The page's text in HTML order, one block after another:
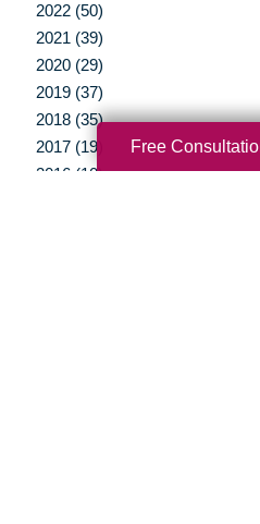
2022 (50)
2021 (39)
2020 (29)
2019 (37)
2018 (35)
2017 (19)
2016 (10)
Free